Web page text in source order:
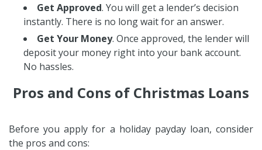
Get Approved. You will get a lender’s decision
instantly. There is no long wait for an answer.
Get Your Money. Once approved, the lender will
deposit your money right into your bank account.
No hassles.
Pros and Cons of Christmas Loans
Before you apply for a holiday payday loan, consider
the pros and cons: